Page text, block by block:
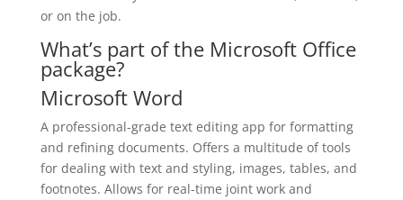
or on the job.
What’s part of the Microsoft Office
package?
Microsoft Word
A professional-grade text editing app for formatting
and refining documents. Offers a multitude of tools
for dealing with text and styling, images, tables, and
footnotes. Allows for real-time joint work and